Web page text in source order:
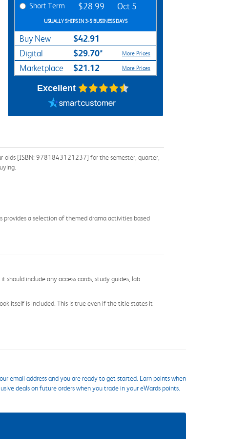
Short Term $28.99 Oct 5
USUALLY SHIPS IN 3-5 BUSINESS DAYS
Buy New $42.91
Digital $29.70* More Prices
Marketplace $21.12 More Prices
Excellent
olds [ISBN: 9781843121237] for the semester, quarter,
a selection of themed drama activities based
include any access cards, study guides, lab
itself is included. This is true even if the title states it
email address and you are ready to get started. Earn points when
deals on future orders when you trade in your eWards points.